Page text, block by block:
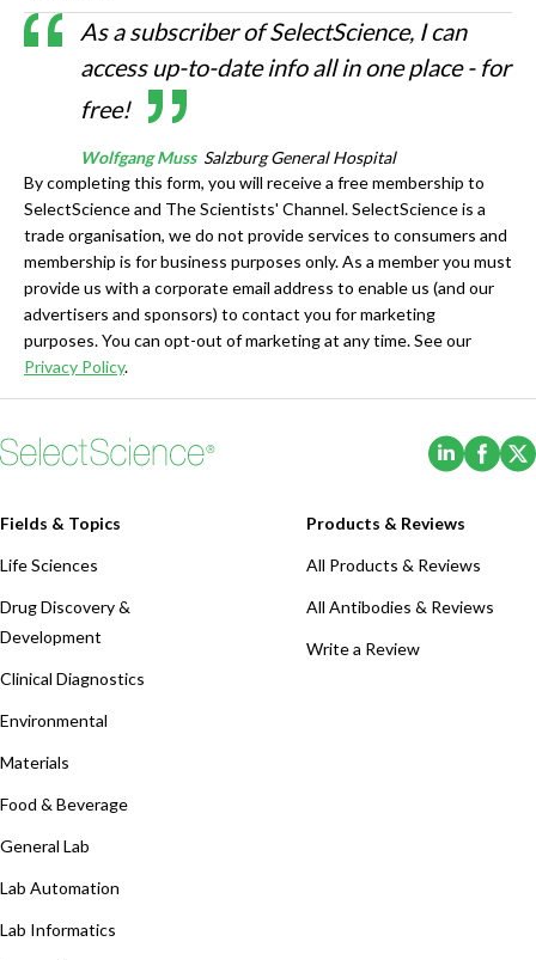
As a subscriber of SelectScience, I can
access up-to-date info all in one place - for
free!
Wolfgang Muss Salzburg General Hospital
By completing this form, you will receive a free membership to
SelectScience and The Scientists' Channel. SelectScience is a
trade organisation, we do not provide services to consumers and
membership is for business purposes only. As a member you must
provide us with a corporate email address to enable us (and our
advertisers and sponsors) to contact you for marketing
purposes. You can opt-out of marketing at any time. See our
Privacy Policy.
(Opens
Fields & Topics
Life Sciences
Drug Discovery &
Development
Clinical Diagnostics
Environmental
Materials
Food & Beverage
General Lab
Lab Automation
Lab Informatics
Products & Reviews
All Products & Reviews
All Antibodies & Reviews
Write a Review